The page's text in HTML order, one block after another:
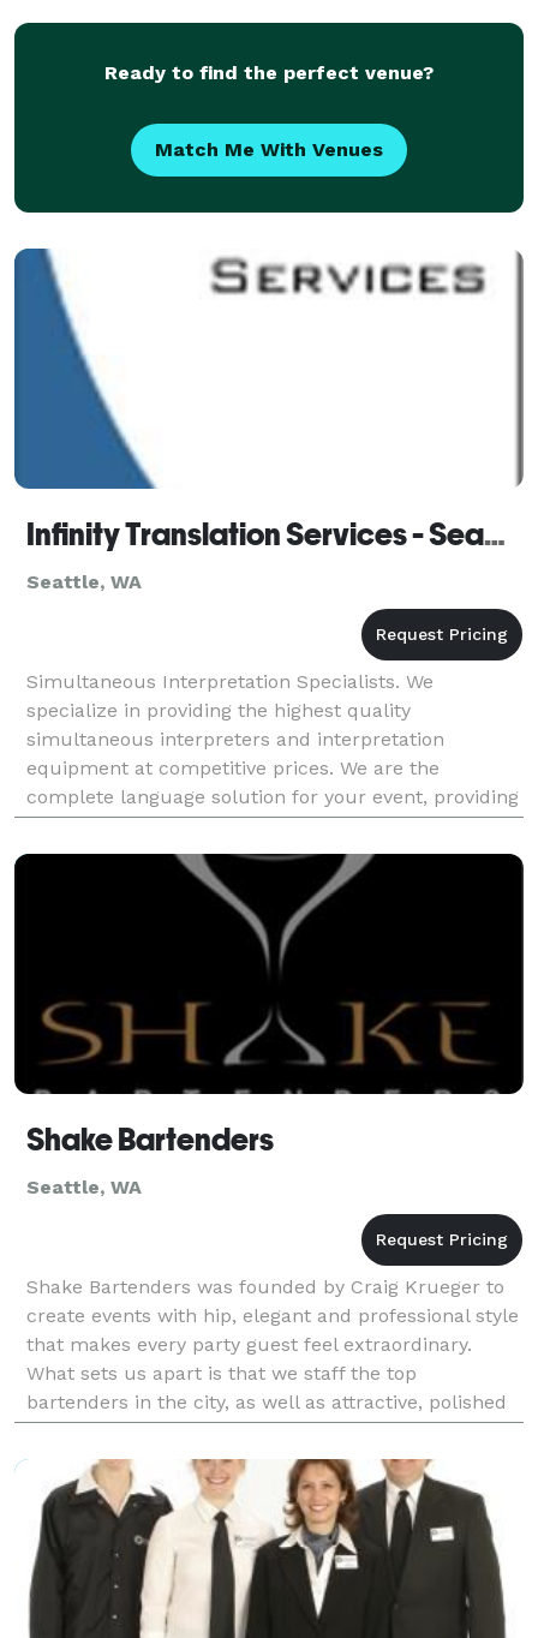
Ready to find the perfect venue?
Match Me With Venues
Infinity Translation Services - Seattle
Seattle, WA
Simultaneous Interpretation Specialists. We
specialize in providing the highest quality
simultaneous interpreters and interpretation
equipment at competitive prices. We are the
complete language solution for your event, providing
expert simultaneous interpreters, state of the art
simultaneous in
Shake Bartenders
Seattle, WA
Shake Bartenders was founded by Craig Krueger to
create events with hip, elegant and professional style
that makes every party guest feel extraordinary.
What sets us apart is that we staff the top
bartenders in the city, as well as attractive, polished
serving staff that will assure you in every asp